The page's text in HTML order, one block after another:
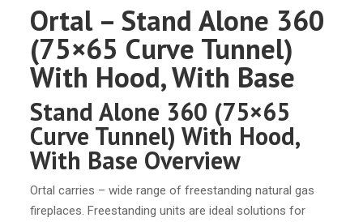
Ortal – Stand Alone 360
(75×65 Curve Tunnel)
With Hood, With Base
Stand Alone 360 (75×65
Curve Tunnel) With Hood,
With Base Overview
Ortal carries – wide range of freestanding natural gas
fireplaces. Freestanding units are ideal solutions for